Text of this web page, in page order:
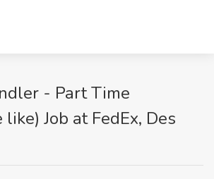
- Part Time
Job at FedEx, Des